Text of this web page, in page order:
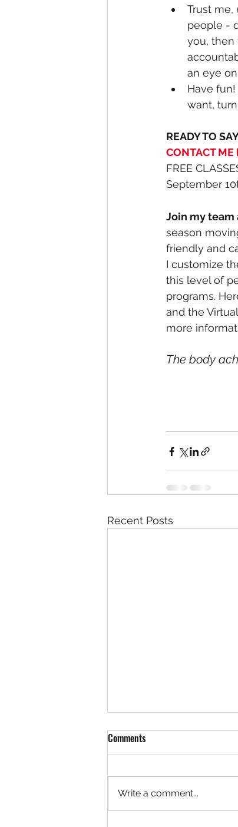
Trust me,
people -
you, then
an eye
Have
want,
READY TO
CONTACT ME
FREE
September
Join my
season
friendly and
I customize
this level of
programs.
and the
more
The body
Recent Posts
Comments
Write a comment...